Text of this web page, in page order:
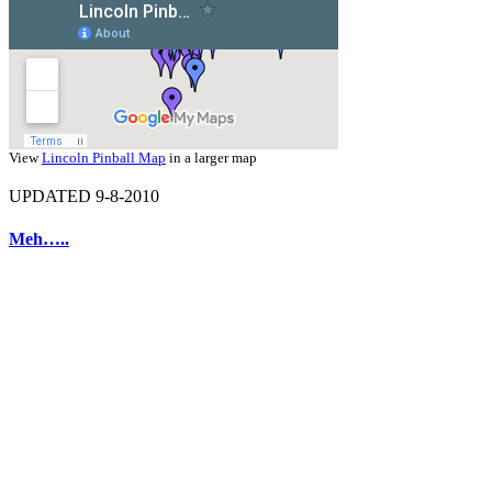
ViewLincoln Pinball Map in a larger map
UPDATED 9-8-2010
Meh…..